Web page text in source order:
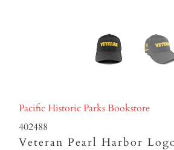
Pacific Historic Parks Bookstore
402488
Veteran Pearl Harbor